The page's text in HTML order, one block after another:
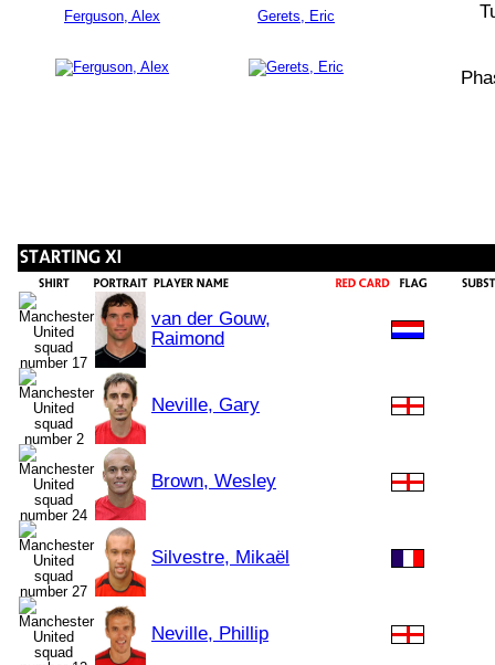
Ferguson, Alex Gerets, Eric
van der Gouw,
Raimond
Neville, Gary
Brown, Wesley
Silvestre, Mikaël
Neville, Phillip